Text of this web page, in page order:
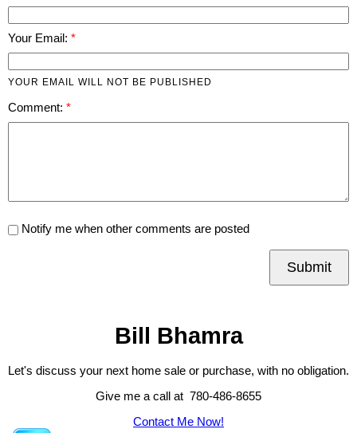
Your Email:
YOUR EMAIL WILL NOT BE PUBLISHED
Comment:
Notify me when other comments are posted
Submit
Bill Bhamra
Let's discuss your next home sale or purchase, with no obligation.
Give me a call at 780-486-8655
Contact Me Now!